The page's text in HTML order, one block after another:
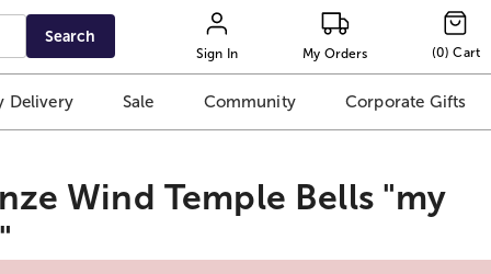
Search
Sign In My Orders (0) Cart
Delivery Sale Community Corporate Gifts
Wind Temple Bells "my